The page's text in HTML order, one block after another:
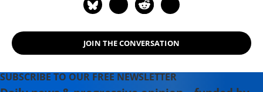
JOIN THE CONVERSATION
SUBSCRIBE TO OUR FREE NEWSLETTER